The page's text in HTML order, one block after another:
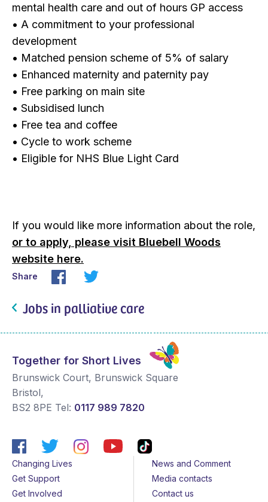
mental health care and out of hours GP access
• A commitment to your professional
development
• Matched pension scheme of 5% of salary
• Enhanced maternity and paternity pay
• Free parking on main site
• Subsidised lunch
• Free tea and coffee
• Cycle to work scheme
• Eligible for NHS Blue Light Card
If you would like more information about the role,
or to apply, please visit Bluebell Woods
website here.
Share
Jobs in palliative care
Together for Short Lives
Brunswick Court, Brunswick Square
Bristol,
BS2 8PE Tel: 0117 989 7820
Changing Lives
Get Support
Get Involved
News and Comment
Media contacts
Contact us